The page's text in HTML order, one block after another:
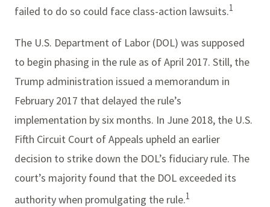
failed to do so could face class-action lawsuits.1
The U.S. Department of Labor (DOL) was supposed
to begin phasing in the rule as of April 2017. Still, the
Trump administration issued a memorandum in
February 2017 that delayed the rule’s
implementation by six months. In June 2018, the U.S.
Fifth Circuit Court of Appeals upheld an earlier
decision to strike down the DOL’s fiduciary rule. The
court’s majority found that the DOL exceeded its
authority when promulgating the rule.1